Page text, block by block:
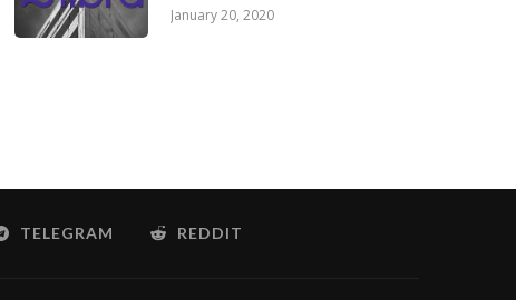
January 20, 2020
TELEGRAM REDDIT